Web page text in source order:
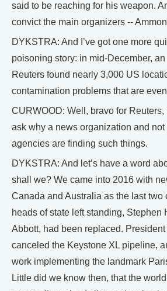
said to be reaching for his weapon.
convict the main organizers --
DYKSTRA: And I’ve got one more
poisoning story: in mid-December,
Reuters found nearly 3,000 US
contamination problems that are
CURWOOD: Well, bravo for Reuters,
ask why a news organization and
agencies are finding such things.
DYKSTRA: And let’s have a word
shall we? We came into 2016 with
Canada and Australia as the last two
heads of state left standing, Stephen
Abbott, had been replaced.
canceled the Keystone XL pipeline,
work implementing the landmark
Little did we know then, that the